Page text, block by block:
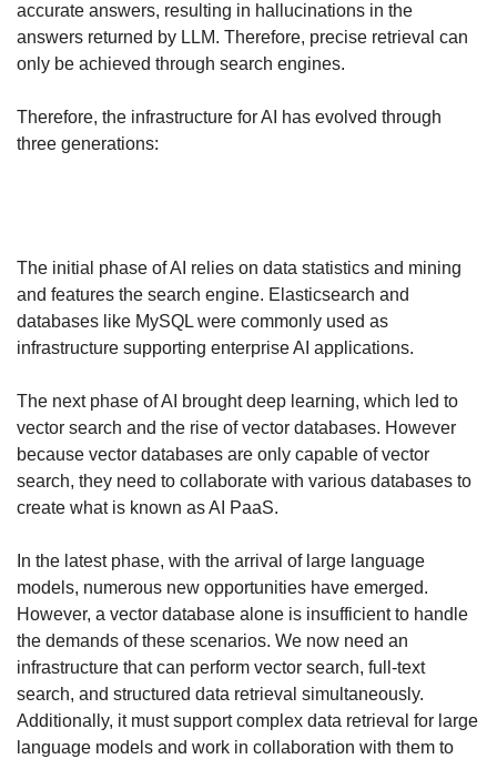
accurate answers, resulting in hallucinations in the
answers returned by LLM. Therefore, precise retrieval can
only be achieved through search engines.
Therefore, the infrastructure for AI has evolved through
three generations:
The initial phase of AI relies on data statistics and mining
and features the search engine. Elasticsearch and
databases like MySQL were commonly used as
infrastructure supporting enterprise AI applications.
The next phase of AI brought deep learning, which led to
vector search and the rise of vector databases. However
because vector databases are only capable of vector
search, they need to collaborate with various databases to
create what is known as AI PaaS.
In the latest phase, with the arrival of large language
models, numerous new opportunities have emerged.
However, a vector database alone is insufficient to handle
the demands of these scenarios. We now need an
infrastructure that can perform vector search, full-text
search, and structured data retrieval simultaneously.
Additionally, it must support complex data retrieval for large
language models and work in collaboration with them to